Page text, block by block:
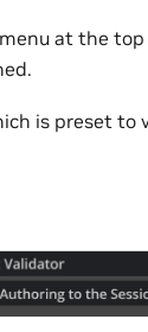
at the
is preset